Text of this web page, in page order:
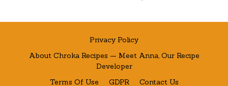
Privacy Policy
About Chroka Recipes — Meet Anna, Our Recipe
Developer
Terms Of Use
GDPR Contact Us